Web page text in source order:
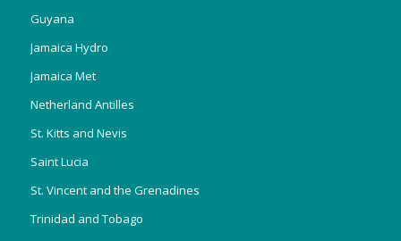
Guyana
Jamaica Hydro
Jamaica Met
Netherland Antilles
St. Kitts and Nevis
Saint Lucia
St. Vincent and the Grenadines
Trinidad and Tobago